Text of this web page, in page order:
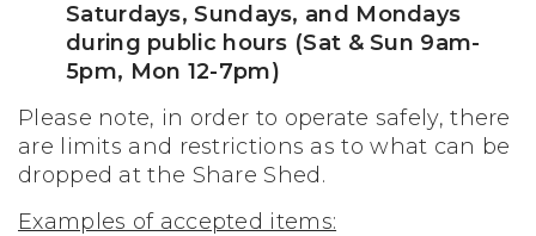
Saturdays, Sundays, and Mondays
during public hours (Sat & Sun 9am-
5pm, Mon 12-7pm)
Please note, in order to operate safely, there
are limits and restrictions as to what can be
dropped at the Share Shed.
Examples of accepted items: